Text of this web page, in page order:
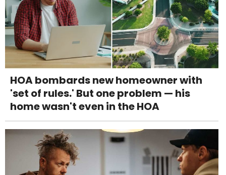
HOA bombards new homeowner with
'set of rules.' But one problem — his
home wasn't even in the HOA